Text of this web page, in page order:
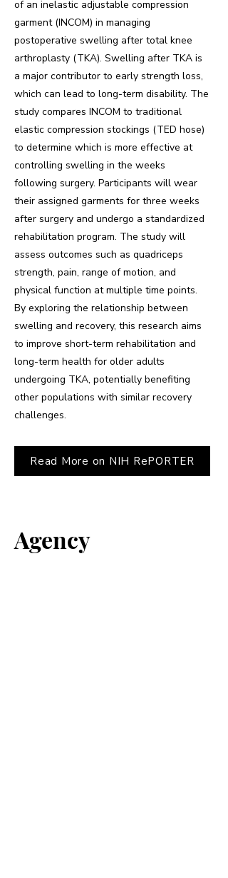
of an inelastic adjustable compression
garment (INCOM) in managing
postoperative swelling after total knee
arthroplasty (TKA). Swelling after TKA is
a major contributor to early strength loss,
which can lead to long-term disability. The
study compares INCOM to traditional
elastic compression stockings (TED hose)
to determine which is more effective at
controlling swelling in the weeks
following surgery. Participants will wear
their assigned garments for three weeks
after surgery and undergo a standardized
rehabilitation program. The study will
assess outcomes such as quadriceps
strength, pain, range of motion, and
physical function at multiple time points.
By exploring the relationship between
swelling and recovery, this research aims
to improve short-term rehabilitation and
long-term health for older adults
undergoing TKA, potentially benefiting
other populations with similar recovery
challenges.
Read More on NIH RePORTER
Agency